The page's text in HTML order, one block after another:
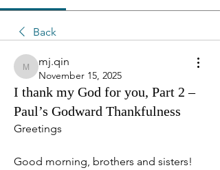
Back
mj.qin
mj.qin
November 15, 2025
I thank my God for you, Part 2 –
Paul’s Godward Thankfulness
Greetings
Good morning, brothers and sisters!